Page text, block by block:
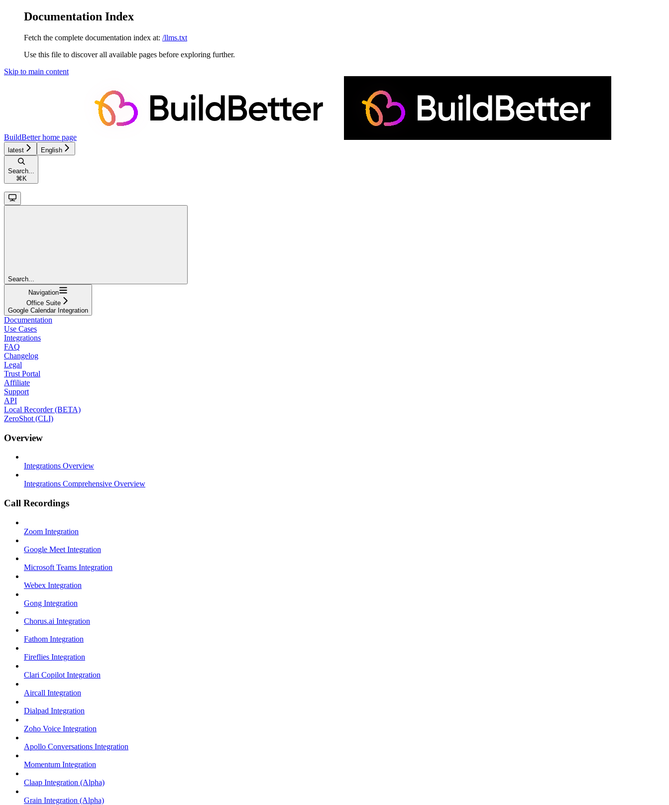
Documentation Index
Fetch the complete documentation index at: /llms.txt
Use this file to discover all available pages before exploring further.
Skip to main content
BuildBetterhome page
latest English
Search...
⌘ K
Search...
Navigation
Office Suite
Google Calendar Integration
Documentation
Use Cases
Integrations
FAQ
Changelog
Legal
Trust Portal
Affiliate
Support
API
Local Recorder (BETA)
ZeroShot (CLI)
Overview
Integrations Overview
Integrations Comprehensive Overview
Call Recordings
Zoom Integration
Google Meet Integration
Microsoft Teams Integration
Webex Integration
Gong Integration
Chorus.ai Integration
Fathom Integration
Fireflies Integration
Clari Copilot Integration
Aircall Integration
Dialpad Integration
Zoho Voice Integration
Apollo Conversations Integration
Momentum Integration
Claap Integration (Alpha)
Grain Integration (Alpha)